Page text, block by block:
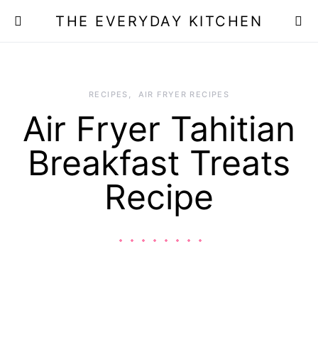
THE EVERYDAY KITCHEN
RECIPES AIR FRYER RECIPES
Air Fryer Tahitian
Breakfast Treats
Recipe